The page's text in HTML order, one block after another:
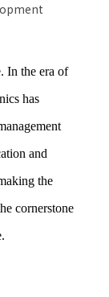
In the era of
has
and
the
cornerstone